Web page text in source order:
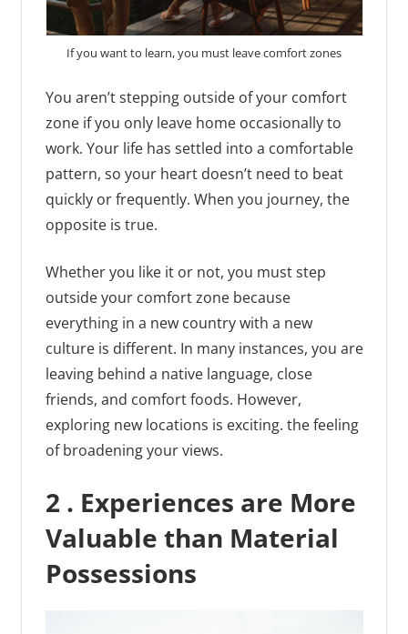
If you want to learn, you must leave comfort zones
You aren’t stepping outside of your comfort
zone if you only leave home occasionally to
work. Your life has settled into a comfortable
pattern, so your heart doesn’t need to beat
quickly or frequently. When you journey, the
opposite is true.
Whether you like it or not, you must step
outside your comfort zone because
everything in a new country with a new
culture is different. In many instances, you are
leaving behind a native language, close
friends, and comfort foods. However,
exploring new locations is exciting. the feeling
of broadening your views.
2 . Experiences are More
Valuable than Material
Possessions